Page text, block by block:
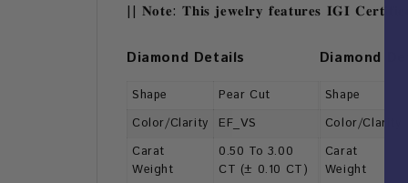
|| 𝐍𝐨𝐭𝐞: 𝐓𝐡𝐢𝐬 𝐣𝐞𝐰𝐞𝐥𝐫𝐲 𝐟𝐞𝐚𝐭𝐮𝐫𝐞𝐬 𝐈𝐆𝐈
Diamond Details
Shape
Pear Cut
Color/Clarity
EF_VS
Carat
Weight
0.50 To 3.00
CT (± 0.10 CT)
Diamond
Shape
Color/Clarity
Carat
Weight